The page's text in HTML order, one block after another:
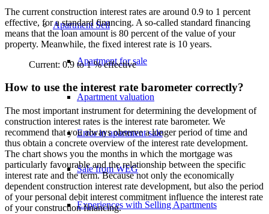
ApartmentSell
Apartment for sale
Apartment valuation
Error in apartment sale
Sale from WEG
Experiences with Selling Apartments
The current construction interest rates are around 0.9 to 1 percent
effective, for a standard financing. A so-called standard financing
means that the loan amount is 80 percent of the value of your
property. Meanwhile, the fixed interest rate is 10 years.
Current: 0.9 to 1 % effective
How to use the interest rate barometer correctly?
The most important instrument for determining the development of
construction interest rates is the interest rate barometer. We
recommend that you always observe a longer period of time and
thus obtain a concrete overview of the interest rate development.
The chart shows you the months in which the mortgage was
particularly favourable and the relationship between the specific
interest rate and the term. Because not only the economically
dependent construction interest rate development, but also the period
of your personal debit interest commitment influence the interest rate
of your construction financing.